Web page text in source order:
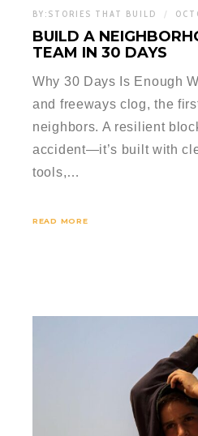
BY: STORIES THAT BUILD
BUILD A
TEAM IN 30 DAYS
Why 30 Days Is Enough
and freeways clog, the
neighbors. A resilient
accident—it’s built with
tools,…
READ MORE